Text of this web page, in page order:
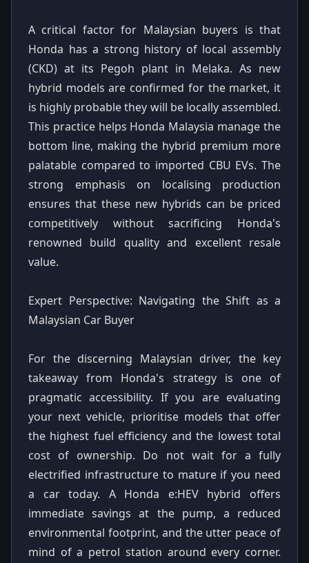
A critical factor for Malaysian buyers is that
Honda has a strong history of local assembly
(CKD) at its Pegoh plant in Melaka. As new
hybrid models are confirmed for the market, it
is highly probable they will be locally assembled.
This practice helps Honda Malaysia manage the
bottom line, making the hybrid premium more
palatable compared to imported CBU EVs. The
strong emphasis on localising production
ensures that these new hybrids can be priced
competitively without sacrificing Honda's
renowned build quality and excellent resale
value.
Expert Perspective: Navigating the Shift as a
Malaysian Car Buyer
For the discerning Malaysian driver, the key
takeaway from Honda's strategy is one of
pragmatic accessibility. If you are evaluating
your next vehicle, prioritise models that offer
the highest fuel efficiency and the lowest total
cost of ownership. Do not wait for a fully
electrified infrastructure to mature if you need
a car today. A Honda e:HEV hybrid offers
immediate savings at the pump, a reduced
environmental footprint, and the utter peace of
mind of a petrol station around every corner.